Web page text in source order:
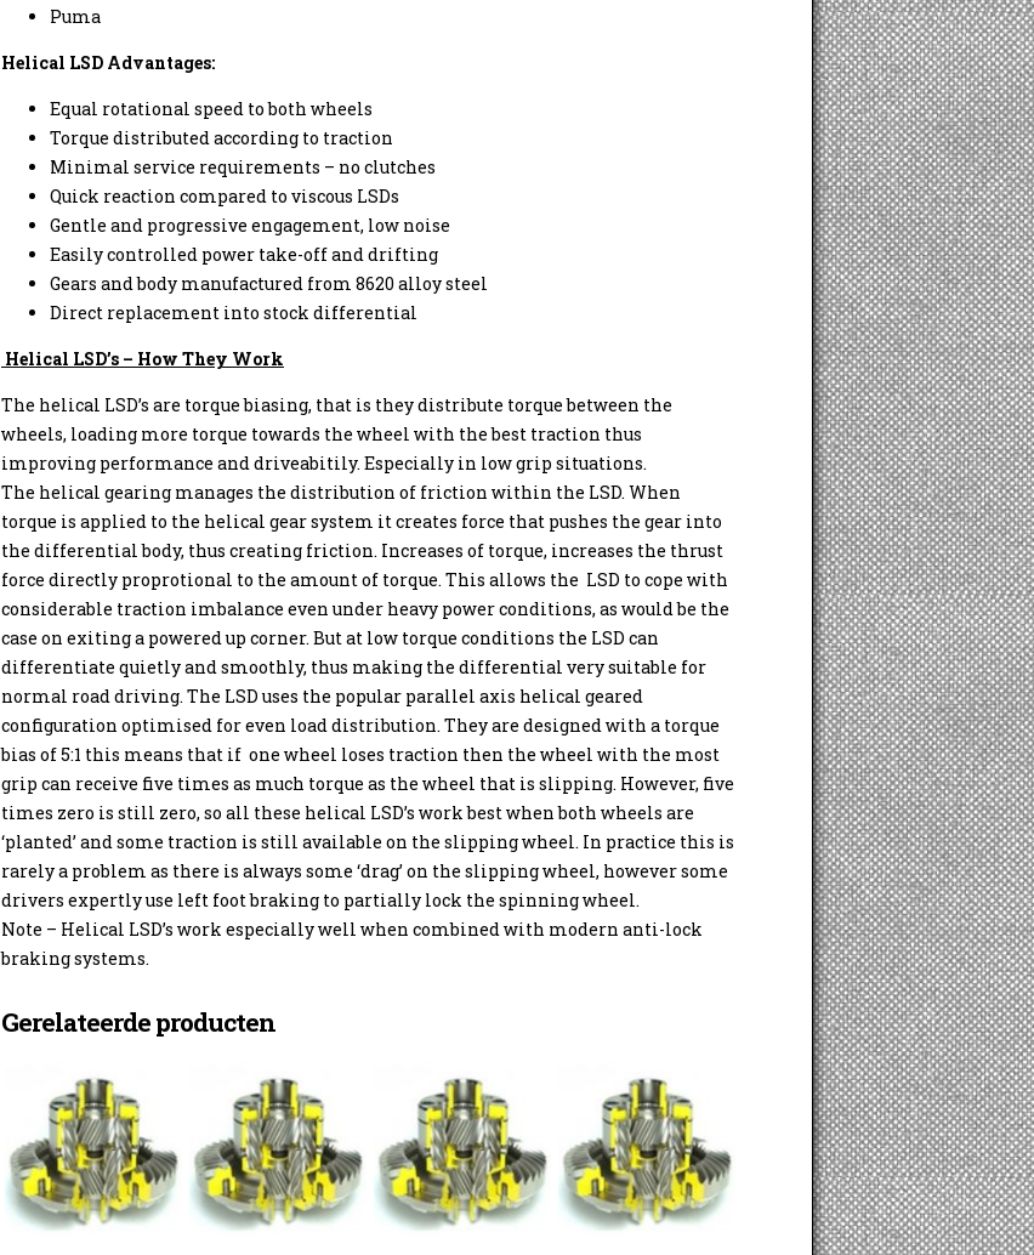
Puma
Helical LSD Advantages:
Equal rotational speed to both wheels
Torque distributed according to traction
Minimal service requirements – no clutches
Quick reaction compared to viscous LSDs
Gentle and progressive engagement, low noise
Easily controlled power take-off and drifting
Gears and body manufactured from 8620 alloy steel
Direct replacement into stock differential
Helical LSD’s – How They Work
The helical LSD’s are torque biasing, that is they distribute torque between the
wheels, loading more torque towards the wheel with the best traction thus
improving performance and driveabitily. Especially in low grip situations.
The helical gearing manages the distribution of friction within the LSD. When
torque is applied to the helical gear system it creates force that pushes the gear into
the differential body, thus creating friction. Increases of torque, increases the thrust
force directly proprotional to the amount of torque. This allows the LSD to cope with
considerable traction imbalance even under heavy power conditions, as would be the
case on exiting a powered up corner. But at low torque conditions the LSD can
differentiate quietly and smoothly, thus making the differential very suitable for
normal road driving. The LSD uses the popular parallel axis helical geared
configuration optimised for even load distribution. They are designed with a torque
bias of 5:1 this means that if one wheel loses traction then the wheel with the most
grip can receive five times as much torque as the wheel that is slipping. However, five
times zero is still zero, so all these helical LSD’s work best when both wheels are
‘planted’ and some traction is still available on the slipping wheel. In practice this is
rarely a problem as there is always some ‘drag’ on the slipping wheel, however some
drivers expertly use left foot braking to partially lock the spinning wheel.
Note – Helical LSD’s work especially well when combined with modern anti-lock
braking systems.
Gerelateerde producten